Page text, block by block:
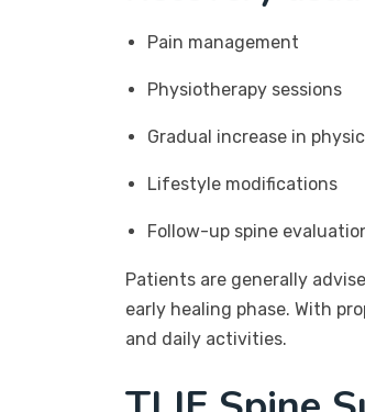
Pain management
Physiotherapy sessions
Gradual increase in
Lifestyle modifications
Follow-up spine
Patients are generally
early healing phase. With
and daily activities.